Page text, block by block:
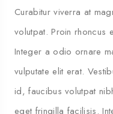
Curabitur viverra at
volutpat. Proin rhoncus
Integer a odio ornare
vulputate elit erat.
id, faucibus volutpat
eget fringilla facilisis.